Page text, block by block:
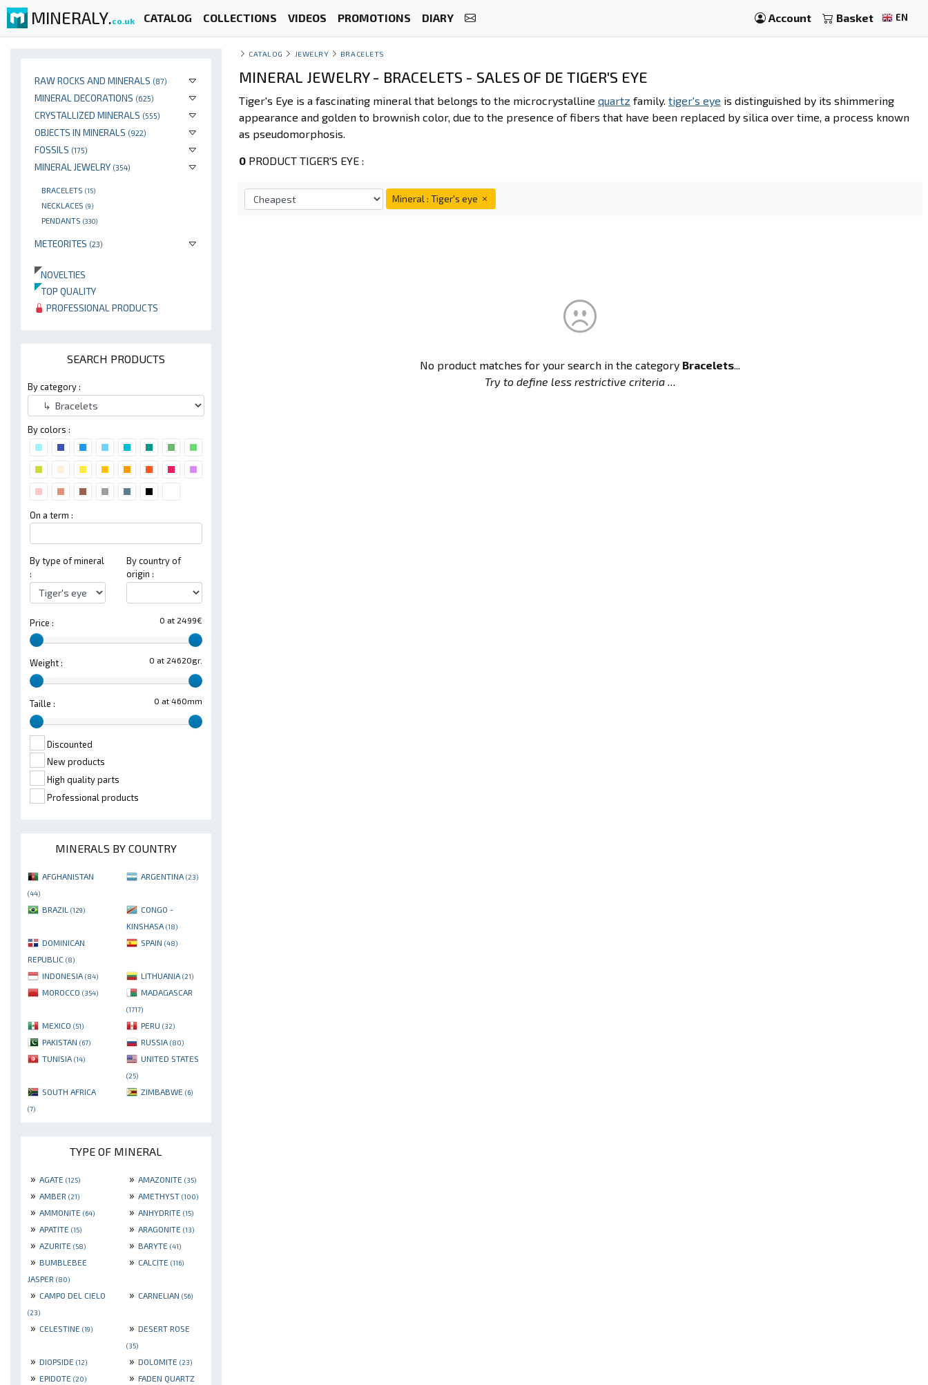
MINERALY.co.uk CATALOG COLLECTIONS VIDEOS PROMOTIONS DIARY Account Basket EN
RAW ROCKS AND MINERALS (87)
MINERAL DECORATIONS (625)
CRYSTALLIZED MINERALS (555)
OBJECTS IN MINERALS (922)
FOSSILS (175)
MINERAL JEWELRY (354)
BRACELETS (15)
NECKLACES (9)
PENDANTS (330)
METEORITES (23)
NOVELTIES
TOP QUALITY
PROFESSIONAL PRODUCTS
SEARCH PRODUCTS
By category :
By colors :
On a term :
By type of mineral
:
By country of
origin :
0 at 2499€
Price :
0 at 24620gr.
Weight :
0 at 460mm
Taille :
Discounted
New products
High quality parts
Professional products
MINERALS BY COUNTRY
AFGHANISTAN
(44)
ARGENTINA (23)
BRAZIL (129)
CONGO -
KINSHASA (18)
DOMINICAN
REPUBLIC (8)
SPAIN (48)
INDONESIA (84) LITHUANIA (21)
MOROCCO (354) MADAGASCAR
(1717)
MEXICO (51) PERU (32)
PAKISTAN (67) RUSSIA (80)
TUNISIA (14) UNITED STATES
(25)
SOUTH AFRICA
(7)
ZIMBABWE (6)
TYPE OF MINERAL
» AGATE (125) » AMAZONITE (35)
» AMBER (21) » AMETHYST (100)
» AMMONITE (64) » ANHYDRITE (15)
» APATITE (15) » ARAGONITE (13)
» AZURITE (58) » BARYTE (41)
» BUMBLEBEE
JASPER (80)
» CALCITE (116)
» CAMPO DEL CIELO
(23)
» CARNELIAN (56)
» CELESTINE (19) » DESERT ROSE
(35)
» DIOPSIDE (12) » DOLOMITE (23)
» EPIDOTE (20) » FADEN QUARTZ
CATALOG JEWELRY BRACELETS
MINERAL JEWELRY - BRACELETS - SALES OF DE TIGER'S EYE
Tiger's Eye is a fascinating mineral that belongs to the microcrystalline quartz family. tiger's eye is distinguished by its shimmering
appearance and golden to brownish color, due to the presence of fibers that have been replaced by silica over time, a process known
as pseudomorphosis.
0 PRODUCT TIGER'S EYE :
Mineral : Tiger's eye
No product matches for your search in the category Bracelets...
Try to define less restrictive criteria ...